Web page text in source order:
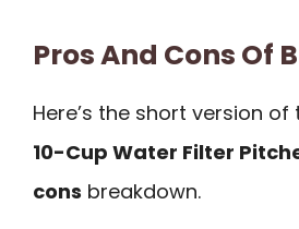
Pros And Cons Of
Here’s the short version of
10-Cup Water Filter
cons breakdown.